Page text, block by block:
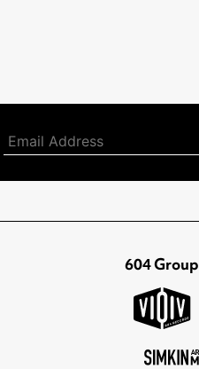
604 Group